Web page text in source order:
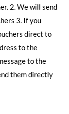
2. We will send
3. If you
direct to
to the
to the
them directly